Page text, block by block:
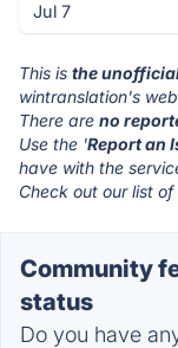
Jul 7
This is the
wintranslation's
There are no
Use the 'Report an
have with the
Check out our list of
Community
status
Do you have